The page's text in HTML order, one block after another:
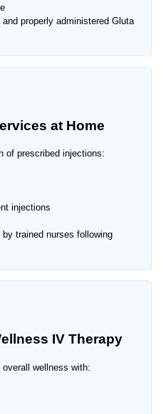
properly administered Gluta
at Home
of prescribed injections:
injections
trained nurses following
IV Therapy
wellness with: